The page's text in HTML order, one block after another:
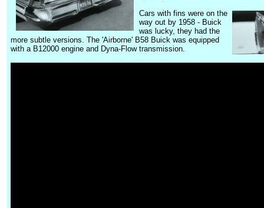
Cars with fins were on the
way out by 1958 - Buick
was lucky, they had the
more subtle versions. The 'Airborne' B58 Buick was equipped
with a B12000 engine and Dyna-Flow transmission.